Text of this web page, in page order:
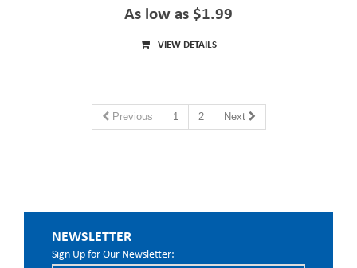
As low as $1.99
VIEW DETAILS
Previous 1 2 Next
NEWSLETTER
Sign Up for Our Newsletter: